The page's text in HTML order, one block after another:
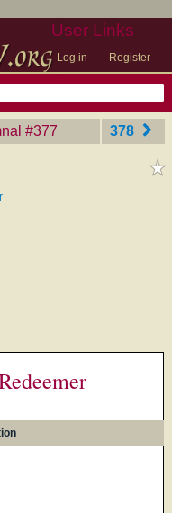
User Links
Log in Register
‎#377 378